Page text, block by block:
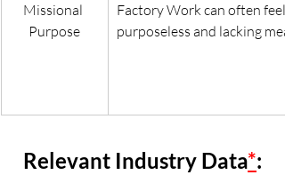
Missional
Purpose
Factory Work can often feel
purposeless and lacking
Relevant Industry Data*: